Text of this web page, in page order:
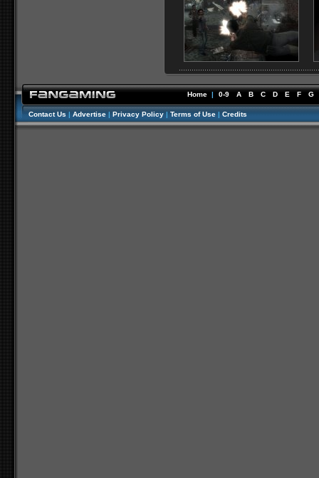
Home | 0-9 A B C D E F G
Contact Us | Advertise | Privacy Policy | Terms of Use | Credits